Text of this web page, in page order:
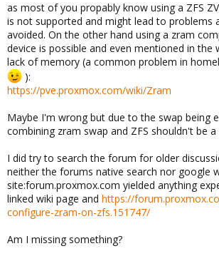
as most of you propably know using a ZFS
is not supported and might lead to problems
avoided. On the other hand using a zram
device is possible and even mentioned in the
lack of memory (a common problem in
):
https://pve.proxmox.com/wiki/Zram
Maybe I'm wrong but due to the swap being
combining zram swap and ZFS shouldn't be
I did try to search the forum for older
neither the forums native search nor google
site:forum.proxmox.com yielded anything
linked wiki page and https://
configure-zram-on-zfs.151747/
Am I missing something?